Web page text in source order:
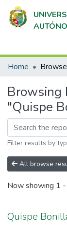
Communities &
Home
Browsing
"Quispe
Filter results by
All browse
Now showing 1
Quispe